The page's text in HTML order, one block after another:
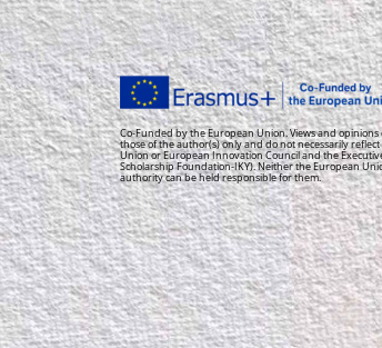
Co-Funded by the European Union. Views and
those of the author(s) only and do not necessarily
Union or European Innovation Council and the
Scholarship Foundation-IKY). Neither the European
authority can be held responsible for them.